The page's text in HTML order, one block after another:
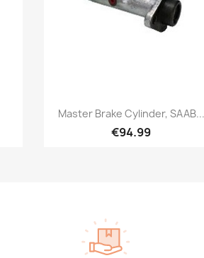
Quick view
Master Brake Cylinder, SAAB...
€94.99